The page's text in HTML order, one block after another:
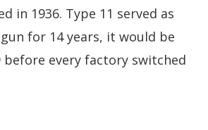
in 1936. Type 11 served as
for 14 years, it would be
every factory switched